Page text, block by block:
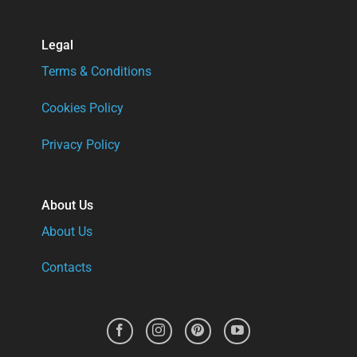
Legal
Terms & Conditions
Cookies Policy
Privacy Policy
About Us
About Us
Contacts